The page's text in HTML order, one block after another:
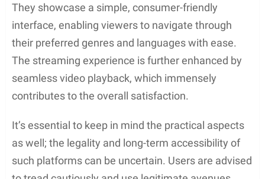
IP to avoid tracking
Important VPN features:
AES 256-bit encryption
No-logging policy
Kill switch
Anti-Malware Software:Protects a device
from downloading harmful files unwittingly
By taking these precautions, users can better